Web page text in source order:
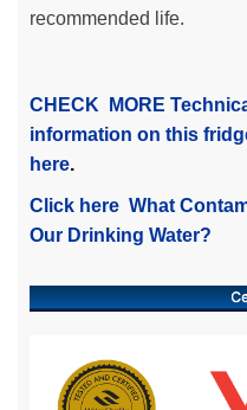
recommended life.
CHECK MORE
information on this
here.
Click here What
Our Drinking Water?